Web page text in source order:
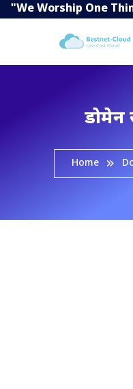
"We Worship One
डोमेन
Home